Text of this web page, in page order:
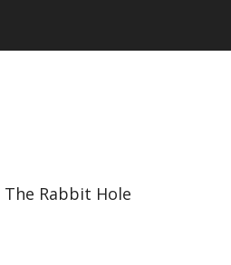
The Rabbit Hole